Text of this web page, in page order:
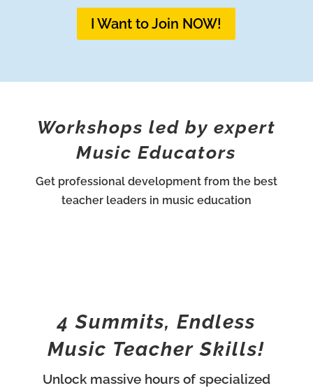
I Want to Join NOW!
Workshops led by expert
Music Educators
Get professional development from the best
teacher leaders in music education
4 Summits, Endless
Music Teacher Skills!
Unlock massive hours of specialized